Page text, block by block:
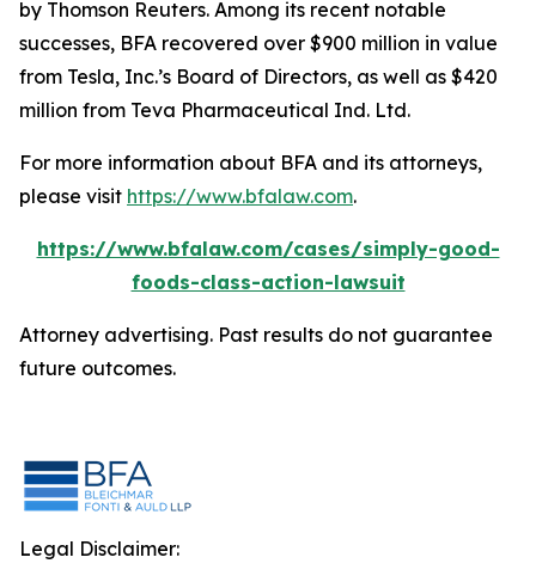
by Thomson Reuters. Among its recent notable
successes, BFA recovered over $900 million in value
from Tesla, Inc.’s Board of Directors, as well as $420
million from Teva Pharmaceutical Ind. Ltd.
For more information about BFA and its attorneys,
please visit https://www.bfalaw.com.
https://www.bfalaw.com/cases/simply-good-
foods-class-action-lawsuit
Attorney advertising. Past results do not guarantee
future outcomes.
Legal Disclaimer: